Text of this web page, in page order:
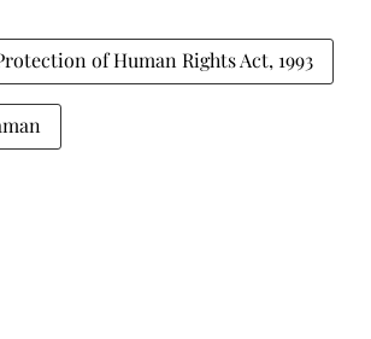
of Human Rights Act, 1993